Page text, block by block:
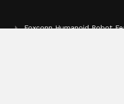
Foxconn Humanoid Robot